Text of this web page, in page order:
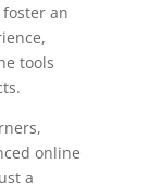
an
tools
online
a